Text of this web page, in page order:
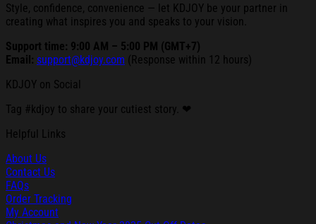
Style, confidence, convenience — let KDJOY be your partner in
creating what inspires you and speaks to your vision.
Support time: 9:00 AM – 5:00 PM (GMT+7)
Email: support@kdjoy.com (Response within 12 hours)
KDJOY on Social
Tag #kdjoy to share your cutiest story. ❤
Helpful Links
About Us
Contact Us
FAQs
Order Tracking
My Account